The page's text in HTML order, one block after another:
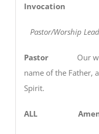
Invocation
Pastor/Worship
Pastor Our
name of the Father,
Spirit.
ALL